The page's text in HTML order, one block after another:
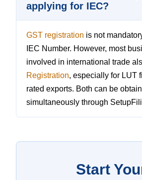
applying for IEC?
GST registration is not
IEC Number. However, most
involved in international trade
Registration, especially for LUT
rated exports. Both can be
simultaneously through
Start